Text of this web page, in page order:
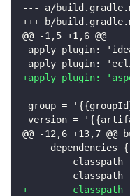
--- a/
+++ b/
@@ -1,5 +1,6 @@
apply plugin:
apply plugin:
+apply plugin:
group =
version =
@@ -12,6 +13,7
    dependencies {
classpath
classpath
+
classpath